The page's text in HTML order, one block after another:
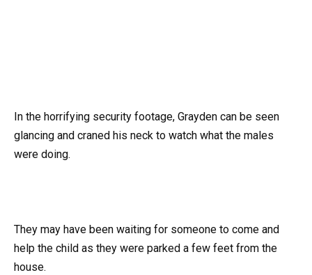
In the horrifying security footage, Grayden can be seen
glancing and craned his neck to watch what the males
were doing.
They may have been waiting for someone to come and
help the child as they were parked a few feet from the
house.